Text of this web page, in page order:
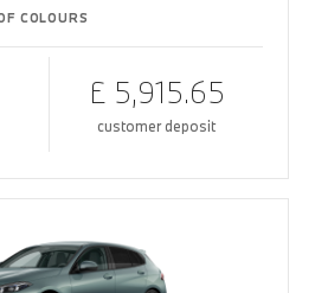
COLOURS
£ 5,915.65
customer deposit